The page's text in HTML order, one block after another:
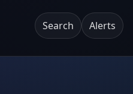
Search Alerts